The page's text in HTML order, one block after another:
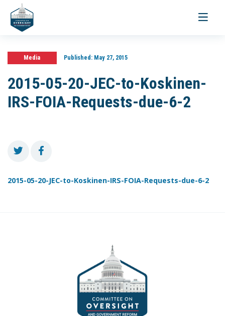
Toggle
Media Published:May 27, 2015
2015-05-20-JEC-to-Koskinen-
IRS-FOIA-Requests-due-6-2
2015-05-20-JEC-to-Koskinen-IRS-FOIA-Requests-due-6-2